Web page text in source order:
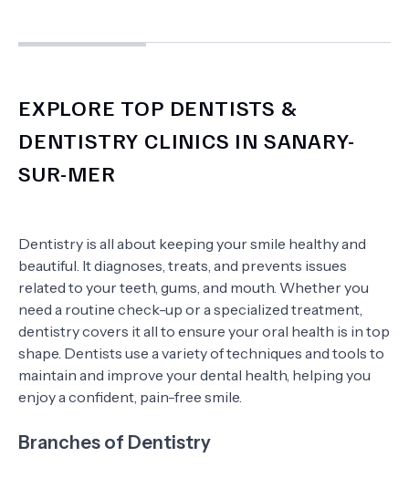
EXPLORE TOP DENTISTS &
DENTISTRY CLINICS IN SANARY-
SUR-MER
Dentistry is all about keeping your smile healthy and
beautiful. It diagnoses, treats, and prevents issues
related to your teeth, gums, and mouth. Whether you
need a routine check-up or a specialized treatment,
dentistry covers it all to ensure your oral health is in top
shape. Dentists use a variety of techniques and tools to
maintain and improve your dental health, helping you
enjoy a confident, pain-free smile.
Branches of Dentistry